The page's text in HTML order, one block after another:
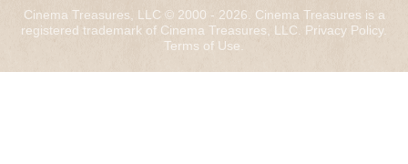
Cinema Treasures, LLC © 2000 - 2026. Cinema Treasures is a
registered trademark of Cinema Treasures, LLC. Privacy Policy.
Terms of Use